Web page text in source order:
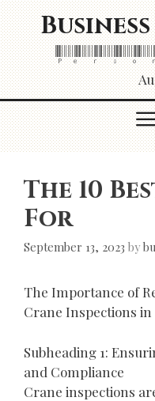
Skip
to
content
The 10
For
September 13, 2023 by
The Importance of
Crane Inspections in
Subheading 1:
and Compliance
Crane inspections